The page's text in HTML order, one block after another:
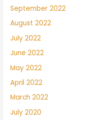
September 2022
August 2022
July 2022
June 2022
May 2022
April 2022
March 2022
July 2020